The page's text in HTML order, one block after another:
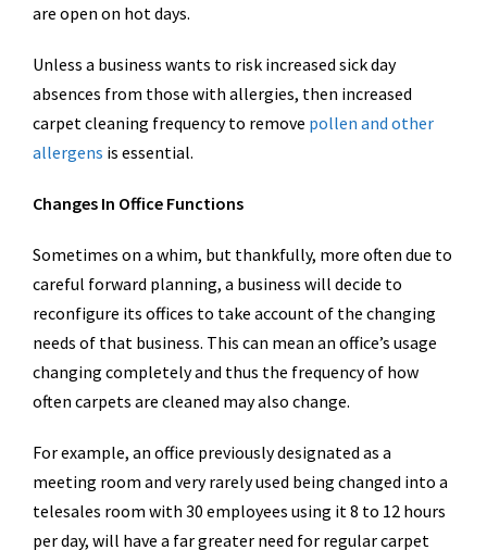
are open on hot days.
Unless a business wants to risk increased sick day
absences from those with allergies, then increased
carpet cleaning frequency to remove pollen and other
allergens is essential.
Changes In Office Functions
Sometimes on a whim, but thankfully, more often due to
careful forward planning, a business will decide to
reconfigure its offices to take account of the changing
needs of that business. This can mean an office’s usage
changing completely and thus the frequency of how
often carpets are cleaned may also change.
For example, an office previously designated as a
meeting room and very rarely used being changed into a
telesales room with 30 employees using it 8 to 12 hours
per day, will have a far greater need for regular carpet